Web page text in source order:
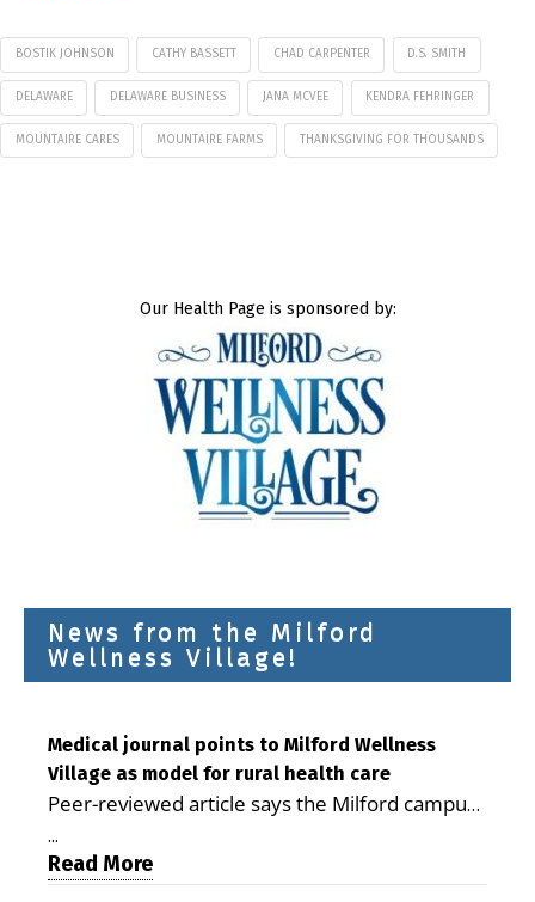
BOSTIK JOHNSON CATHY BASSETT CHAD CARPENTER D.S. SMITH
DELAWARE DELAWARE BUSINESS JANA MCVEE KENDRA FEHRINGER
MOUNTAIRE CARES MOUNTAIRE FARMS THANKSGIVING FOR THOUSANDS
Our Health Page is sponsored by:
News from the Milford
Wellness Village!
Medical journal points to Milford Wellness
Village as model for rural health care
Peer-reviewed article says the Milford campus
is improving access, supporting seniors and
demonstrating the potential to reduce health
care costs By George D. Rotsch, Editor of
...
Read More